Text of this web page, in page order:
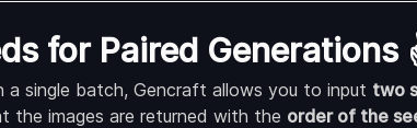
for Paired Generations
a single batch, Gencraft allows you to input two
the images are returned with the order of the